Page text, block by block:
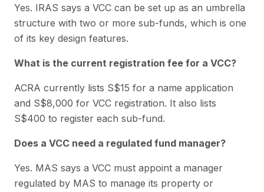
Yes. IRAS says a VCC can be set up as an umbrella
structure with two or more sub-funds, which is one
of its key design features.
What is the current registration fee for a VCC?
ACRA currently lists S$15 for a name application
and S$8,000 for VCC registration. It also lists
S$400 to register each sub-fund.
Does a VCC need a regulated fund manager?
Yes. MAS says a VCC must appoint a manager
regulated by MAS to manage its property or